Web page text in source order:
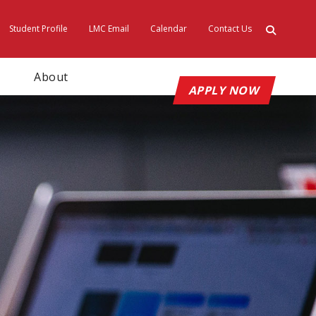
Student Profile LMC Email Calendar Contact Us
About
APPLY NOW